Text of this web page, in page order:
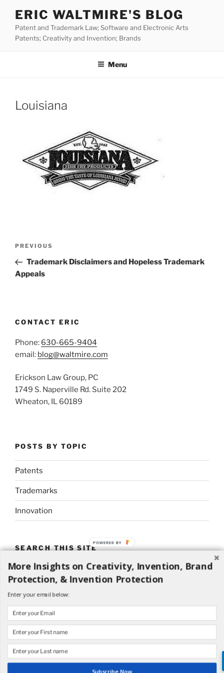
content
ERIC WALTMIRE'S BLOG
Patent and Trademark Law; Software and Electronic Arts
Patents; Creativity and Invention; Brands
Menu
Louisiana
Previous
Post
PREVIOUS
Trademark Disclaimers and Hopeless Trademark
Appeals
CONTACT ERIC
Phone: 630-665-9404
email: blog@waltmire.com
Erickson Law Group, PC
1749 S. Naperville Rd. Suite 202
Wheaton, IL 60189
POSTS BY TOPIC
Patents
Trademarks
Innovation
SEARCH THIS SITE
Search
for:
Search
More Insights on Creativity, Invention, Brand
Protection, & Invention Protection
Enter your email below:
POWERED BY